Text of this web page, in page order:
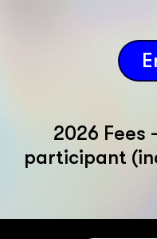
2026 Fees
participant